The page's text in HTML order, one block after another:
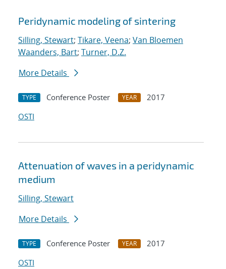
Peridynamic modeling of sintering
Silling, Stewart; Tikare, Veena; Van Bloemen
Waanders, Bart; Turner, D.Z.
More Details
TYPE Conference Poster YEAR
2017
OSTI
Attenuation of waves in a peridynamic
medium
Silling, Stewart
More Details
TYPE Conference Poster YEAR
2017
OSTI